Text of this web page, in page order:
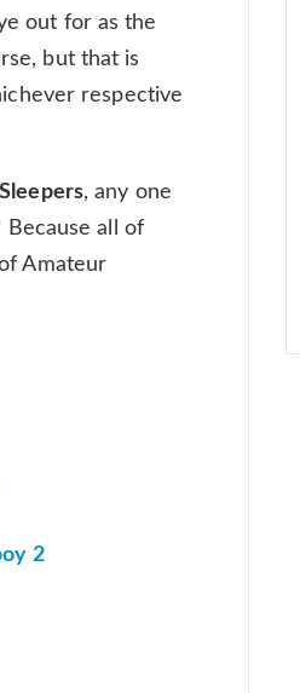
out for as the
but that is
respective
, any one
all of
Amateur
2